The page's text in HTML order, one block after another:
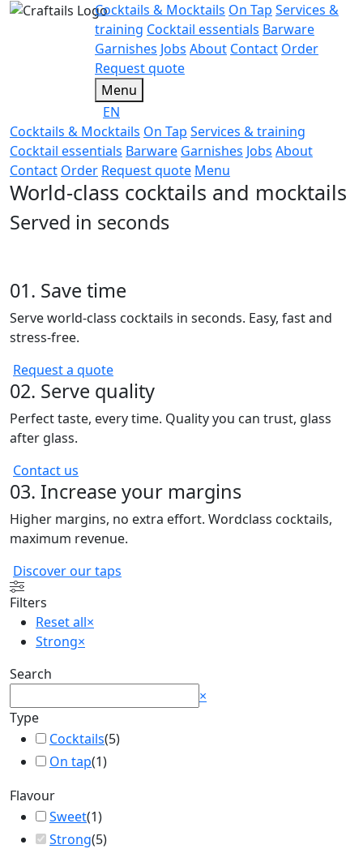
Cocktails & Mocktails On Tap Services &
training Cocktail essentials Barware
Garnishes Jobs About Contact Order
Request quote
Menu
EN
Cocktails & Mocktails On Tap Services & training
Cocktail essentials Barware Garnishes Jobs About
Contact Order Request quote Menu
World-class cocktails and mocktails
Served in seconds
01. Save time
Serve world-class cocktails in seconds. Easy, fast and
stress-free.
Request a quote
02. Serve quality
Perfect taste, every time. Quality you can trust, glass
after glass.
Contact us
03. Increase your margins
Higher margins, no extra effort. Wordclass cocktails,
maximum revenue.
Discover our taps
Filters
Reset all×
Strong×
Search
×
Type
Cocktails(5)
On tap(1)
Flavour
Sweet(1)
Strong(5)